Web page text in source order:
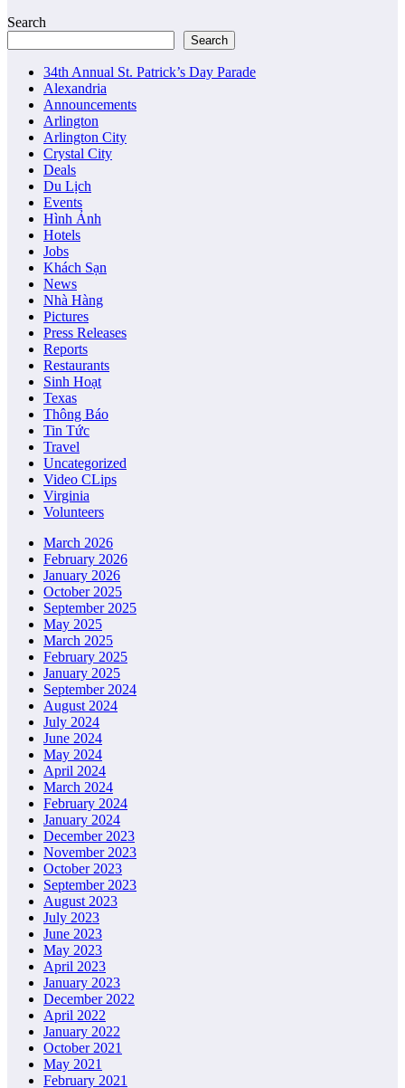
Search
Search
34th Annual St. Patrick’s Day Parade
Alexandria
Announcements
Arlington
Arlington City
Crystal City
Deals
Du Lịch
Events
Hình Ảnh
Hotels
Jobs
Khách Sạn
News
Nhà Hàng
Pictures
Press Releases
Reports
Restaurants
Sinh Hoạt
Texas
Thông Báo
Tin Tức
Travel
Uncategorized
Video CLips
Virginia
Volunteers
March 2026
February 2026
January 2026
October 2025
September 2025
May 2025
March 2025
February 2025
January 2025
September 2024
August 2024
July 2024
June 2024
May 2024
April 2024
March 2024
February 2024
January 2024
December 2023
November 2023
October 2023
September 2023
August 2023
July 2023
June 2023
May 2023
April 2023
January 2023
December 2022
April 2022
January 2022
October 2021
May 2021
February 2021